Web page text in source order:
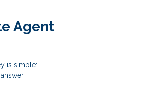
Agent
is simple: